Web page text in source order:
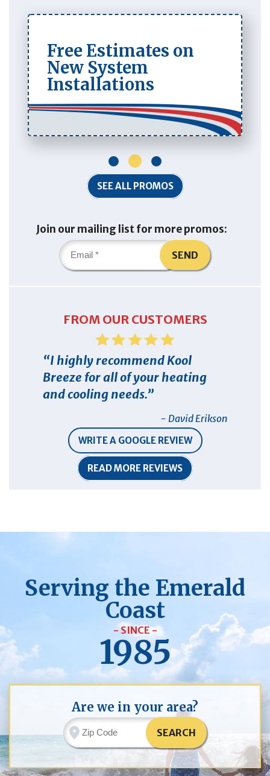
Free Estimates on
New System
Installations
SEE ALL PROMOS
Join our mailing list for more promos:
SEND
FROM OUR CUSTOMERS
I highly recommend Kool
Breeze for all of your heating
and cooling needs.
- David Erikson
WRITE A GOOGLE REVIEW
READ MORE REVIEWS
Serving the Emerald
Coast
- SINCE -
1985
Are we in your area?